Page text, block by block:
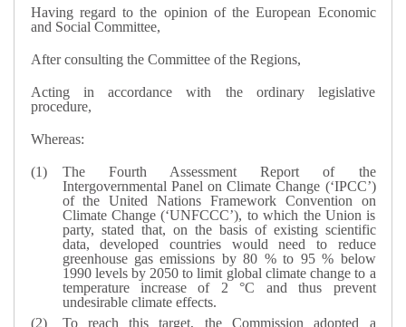
Having regard to the opinion of the European Economic
and Social Committee,
After consulting the Committee of the Regions,
Acting in accordance with the ordinary legislative
procedure,
Whereas:
The Fourth Assessment Report of the
Intergovernmental Panel on Climate Change (‘IPCC’)
of the United Nations Framework Convention on
Climate Change (‘UNFCCC’), to which the Union is
party, stated that, on the basis of existing scientific
data, developed countries would need to reduce
greenhouse gas emissions by 80 % to 95 % below
1990 levels by 2050 to limit global climate change to a
temperature increase of 2 °C and thus prevent
undesirable climate effects.
To reach this target, the Commission adopted a